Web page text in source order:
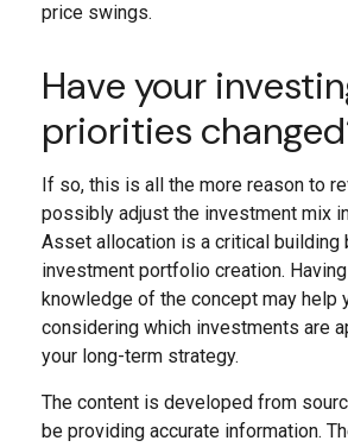
price swings.
Have your
priorities
If so, this is all the more reason to
possibly adjust the investment mix
Asset allocation is a critical building
investment portfolio creation.
knowledge of the concept may help
considering which investments are
your long-term strategy.
The content is developed from
be providing accurate information.